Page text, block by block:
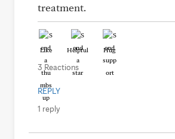
treatment.
Like Helpful Hug
3 Reactions
REPLY
1 reply